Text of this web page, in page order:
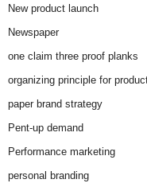
New product launch
Newspaper
one claim three proof planks
organizing principle for
paper brand strategy
Pent-up demand
Performance marketing
personal branding